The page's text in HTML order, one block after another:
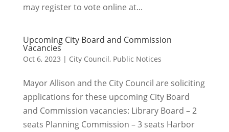
may register to vote online at...
Upcoming City Board and Commission
Vacancies
Oct 6, 2023 | City Council, Public Notices
Mayor Allison and the City Council are soliciting
applications for these upcoming City Board
and Commission vacancies: Library Board – 2
seats Planning Commission – 3 seats Harbor